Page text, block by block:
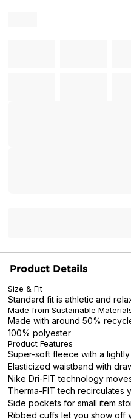
Product Details
Size & Fit
Standard fit is athletic and
Made from Sustainable
Made with around 50%
100% polyester
Product Features
Super-soft fleece with a
Elasticized waistband with
Nike Dri-FIT technology
Therma-FIT tech recirculates
Side pockets for small item
Ribbed cuffs let you show off